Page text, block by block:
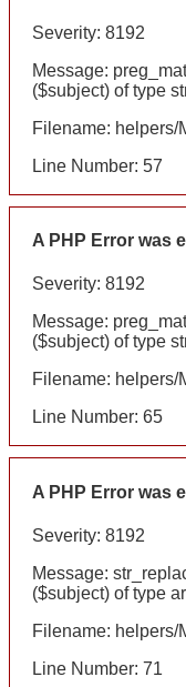
Severity: 8192
Message:
($subject) of type
Filename: helpers/
Line Number: 57
A PHP Error was
Severity: 8192
Message:
($subject) of type
Filename: helpers/
Line Number: 65
A PHP Error was
Severity: 8192
Message:
($subject) of type
Filename: helpers/
Line Number: 71